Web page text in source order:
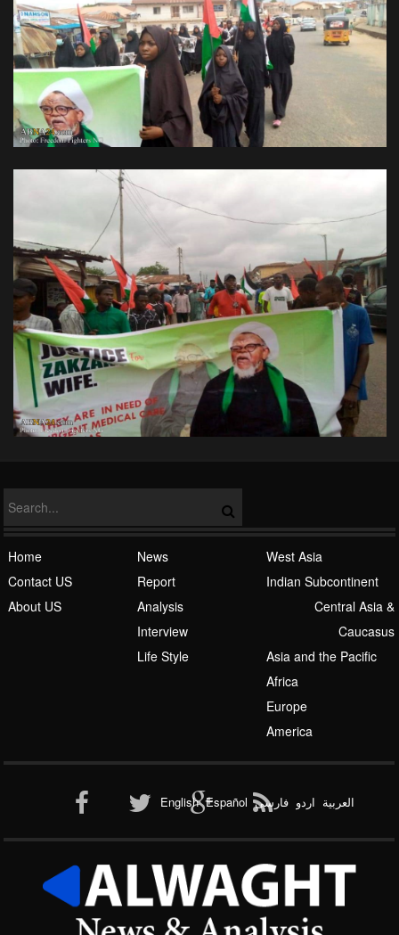
West Asia
Indian Subcontinent
Central Asia &
Caucasus
Asia and the Pacific
Africa
Europe
America
News
Report
Analysis
Interview
Life Style
Home
Contact US
About US
العربیة اردو فارسی Español
English